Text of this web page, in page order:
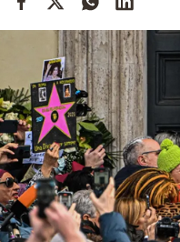
Contact
Powered
by